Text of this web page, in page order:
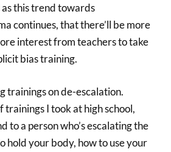
this trend towards
continues, that there’ll be more
interest from teachers to take
bias training.
trainings on de-escalation.
trainings I took at high school,
to a person who’s escalating the
hold your body, how to use your